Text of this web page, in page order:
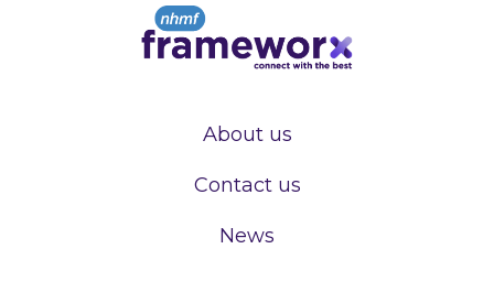
About us
Contact us
News